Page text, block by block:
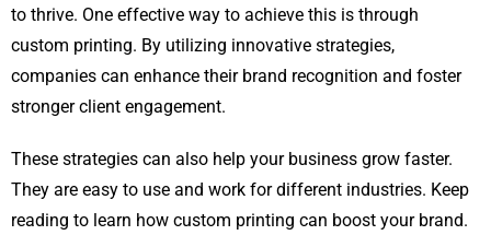
to thrive. One effective way to achieve this is through
custom printing. By utilizing innovative strategies,
companies can enhance their brand recognition and foster
stronger client engagement.
These strategies can also help your business grow faster.
They are easy to use and work for different industries. Keep
reading to learn how custom printing can boost your brand.